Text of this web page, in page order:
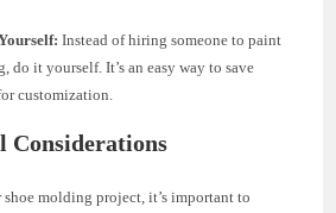
Instead of hiring someone to paint
do it yourself. It’s an easy way to save
customization.
Considerations
molding project, it’s important to